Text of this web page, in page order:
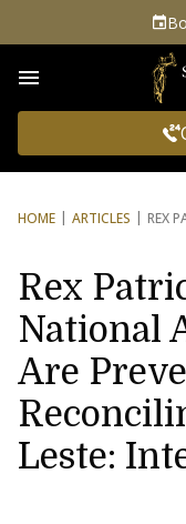
HOME ARTICLES REX
Rex
National
Are
Leste: